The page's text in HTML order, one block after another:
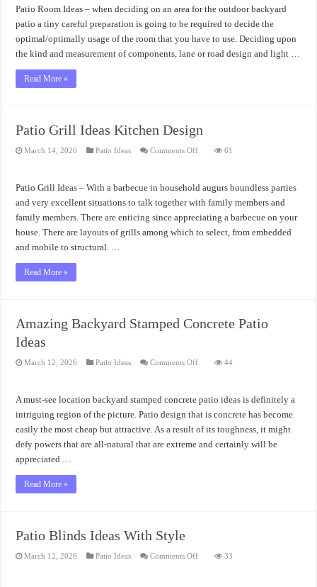
Design
For
Garden
Patio Room Ideas – when deciding on an area for the outdoor backyard
patio a tiny careful preparation is going to be required to decide the
optimal/optimally usage of the room that you have to use. Deciding upon
the kind and measurement of components, lane or road design and light …
Read More »
Patio Grill Ideas Kitchen Design
March 14, 2026 Patio Ideas Comments Offon
Kitchen
Design
61
Patio Grill Ideas – With a barbecue in household augurs boundless parties
and very excellent situations to talk together with family members and
family members. There are enticing since appreciating a barbecue on your
house. There are layouts of grills among which to select, from embedded
and mobile to structural. …
Read More »
Amazing Backyard Stamped Concrete Patio
Ideas
March 12, 2026 Patio Ideas Comments Offon
Concrete
Patio
Ideas
44
A must-see location backyard stamped concrete patio ideas is definitely a
intriguing region of the picture. Patio design that is concrete has become
easily the most cheap but attractive. As a result of its toughness, it might
defy powers that are all-natural that are extreme and certainly will be
appreciated …
Read More »
Patio Blinds Ideas With Style
March 12, 2026 Patio Ideas Comments Offon
33